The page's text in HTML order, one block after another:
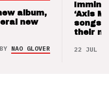
album,
new
BY NAO GLOVER
‘Axis
songs
their
22 JUL 26